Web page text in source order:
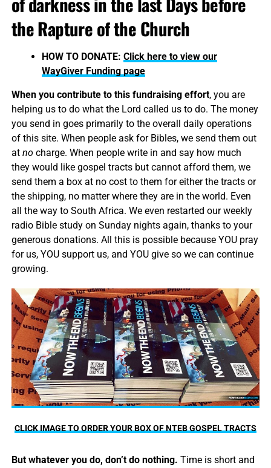
the Rapture of the Church
HOW TO DONATE: Click here to view our
WayGiver Funding page
When you contribute to this fundraising effort, you are
helping us to do what the Lord called us to do. The money
you send in goes primarily to the overall daily operations
of this site. When people ask for Bibles, we send them out
at no charge. When people write in and say how much
they would like gospel tracts but cannot afford them, we
send them a box at no cost to them for either the tracts or
the shipping, no matter where they are in the world. Even
all the way to South Africa. We even restarted our weekly
radio Bible study on Sunday nights again, thanks to your
generous donations. All this is possible because YOU pray
for us, YOU support us, and YOU give so we can continue
growing.
CLICK IMAGE TO ORDER YOUR BOX OF NTEB GOSPEL TRACTS
But whatever you do, don’t do nothing. Time is short and